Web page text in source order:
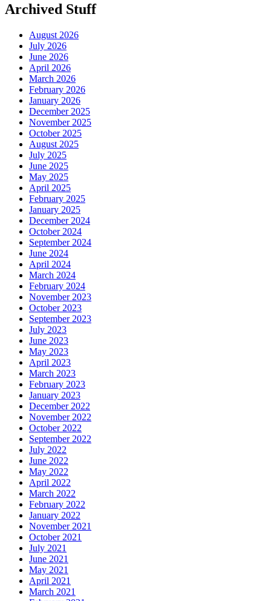
Archived Stuff
August 2026
July 2026
June 2026
April 2026
March 2026
February 2026
January 2026
December 2025
November 2025
October 2025
August 2025
July 2025
June 2025
May 2025
April 2025
February 2025
January 2025
December 2024
October 2024
September 2024
June 2024
April 2024
March 2024
February 2024
November 2023
October 2023
September 2023
July 2023
June 2023
May 2023
April 2023
March 2023
February 2023
January 2023
December 2022
November 2022
October 2022
September 2022
July 2022
June 2022
May 2022
April 2022
March 2022
February 2022
January 2022
November 2021
October 2021
July 2021
June 2021
May 2021
April 2021
March 2021